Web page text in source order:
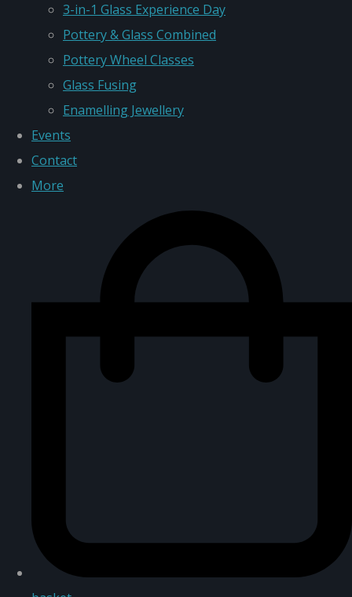
3-in-1 Glass Experience Day
Pottery & Glass Combined
Pottery Wheel Classes
Glass Fusing
Enamelling Jewellery
Events
Contact
More